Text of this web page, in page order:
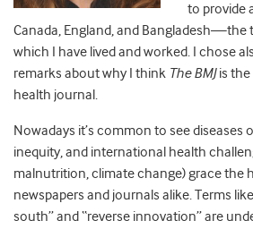
to provide
Canada, England, and Bangladesh—the
which I have lived and worked. I chose
remarks about why I think The BMJis the
health journal.
Nowadays it’s common to see diseases
inequity, and international health
malnutrition, climate change) grace the
newspapers and journals alike. Terms
south” and “reverse innovation” are